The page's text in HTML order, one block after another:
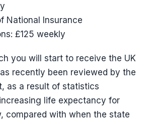
National Insurance
£125 weekly
you will start to receive the UK
recently been reviewed by the
as a result of statistics
life expectancy for
compared with when the state